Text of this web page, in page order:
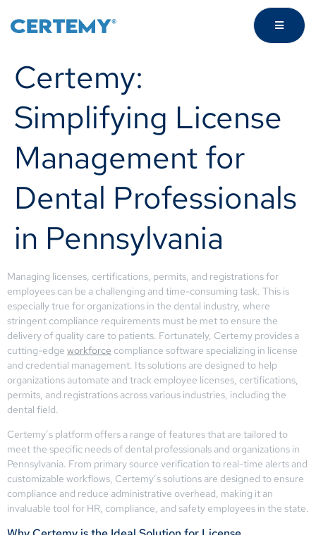
Certemy:
Simplifying License
Management for
Dental Professionals
in Pennsylvania
Managing licenses, certifications, permits, and registrations for
employees can be a challenging and time-consuming task. This is
especially true for organizations in the dental industry, where
stringent compliance requirements must be met to ensure the
delivery of quality care to patients. Fortunately, Certemy provides a
cutting-edge workforce compliance software specializing in license
and credential management. Its solutions are designed to help
organizations automate and track employee licenses, certifications,
permits, and registrations across various industries, including the
dental field.
Certemy’s platform offers a range of features that are tailored to
meet the specific needs of dental professionals and organizations in
Pennsylvania. From primary source verification to real-time alerts and
customizable workflows, Certemy’s solutions are designed to ensure
compliance and reduce administrative overhead, making it an
invaluable tool for HR, compliance, and safety employees in the state.